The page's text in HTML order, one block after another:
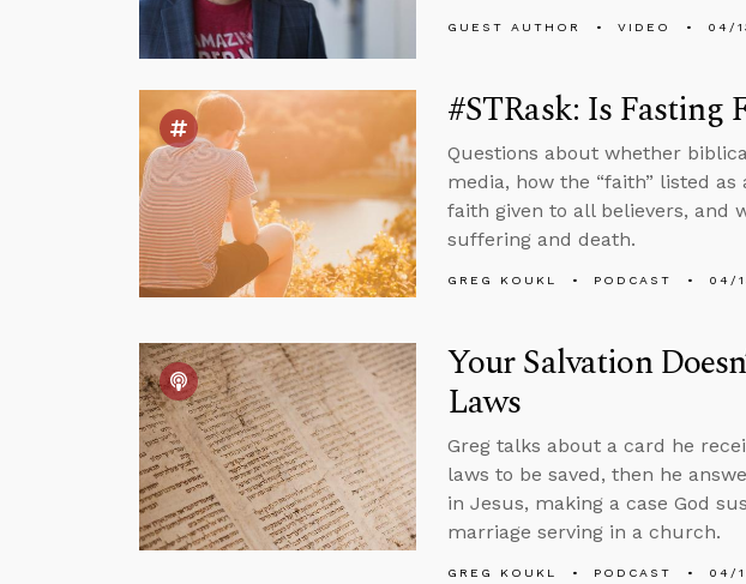
GUEST AUTHOR VIDEO 04/
#STRask: Is Fasting
Questions about whether
media, how the “faith” listed
faith given to all believers, and
suffering and death.
GREG KOUKL PODCAST 04/
Your Salvation
Laws
Greg talks about a card he
laws to be saved, then he
in Jesus, making a case God
marriage serving in a church.
GREG KOUKL PODCAST 04/